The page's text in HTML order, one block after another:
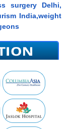
surgery Delhi,
India,weight